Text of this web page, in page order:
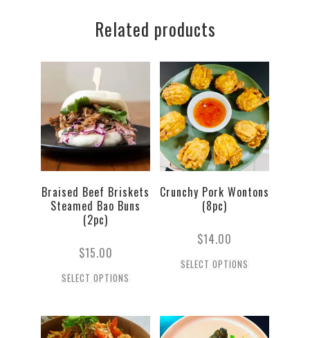
quantity
Related products
Braised Beef Briskets
Steamed Bao Buns
(2pc)
$15.00
SELECT OPTIONS
Crunchy Pork Wontons
(8pc)
$14.00
SELECT OPTIONS